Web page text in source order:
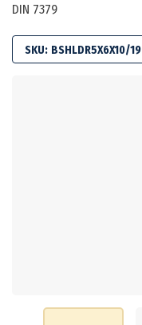
DIN 7379
SKU: BSHLDR5X6X10/19